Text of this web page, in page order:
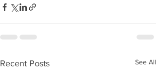
Recent Posts See All